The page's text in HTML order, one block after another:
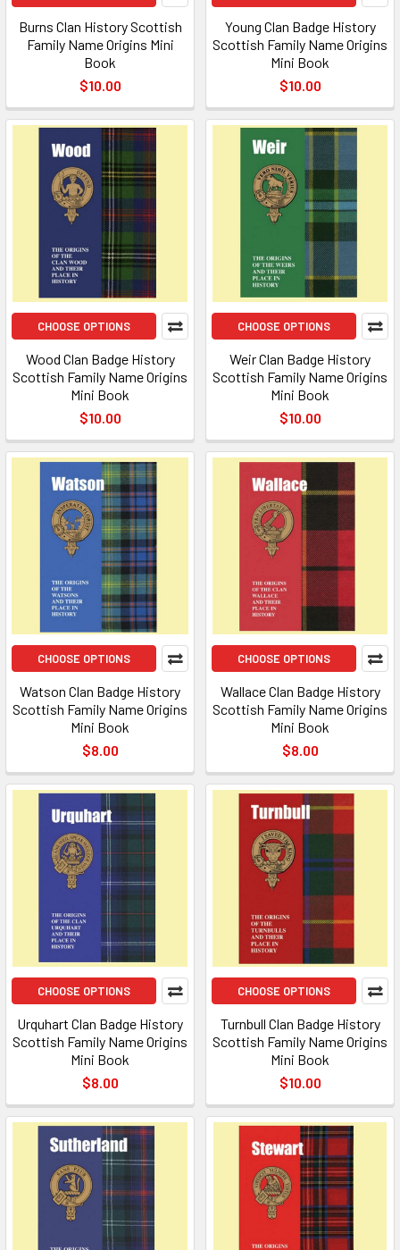
Burns Clan History Scottish
Family Name Origins Mini
Book
$10.00
Young Clan Badge History
Scottish Family Name Origins
Mini Book
$10.00
CHOOSE OPTIONS
Wood Clan Badge History
Scottish Family Name Origins
Mini Book
$10.00
CHOOSE OPTIONS
Weir Clan Badge History
Scottish Family Name Origins
Mini Book
$10.00
CHOOSE OPTIONS
Watson Clan Badge History
Scottish Family Name Origins
Mini Book
$8.00
CHOOSE OPTIONS
Wallace Clan Badge History
Scottish Family Name Origins
Mini Book
$8.00
CHOOSE OPTIONS
Urquhart Clan Badge History
Scottish Family Name Origins
Mini Book
$8.00
CHOOSE OPTIONS
Turnbull Clan Badge History
Scottish Family Name Origins
Mini Book
$10.00